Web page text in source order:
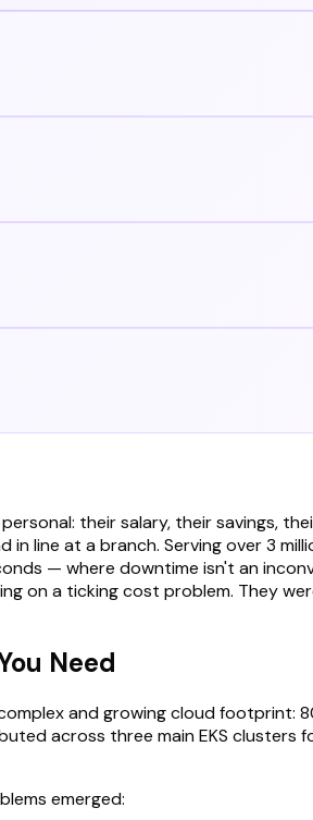
their salary, their savings,
line at a branch. Serving over 3
— where downtime isn't an
on a ticking cost problem. They
Need
and growing cloud
across three main EKS clusters
emerged: